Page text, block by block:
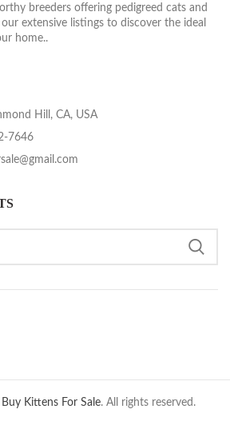
breeders offering pedigreed cats and
extensive listings to discover the ideal
home..
Hill, CA, USA
7646
Buy Kittens For Sale. All rights reserved.